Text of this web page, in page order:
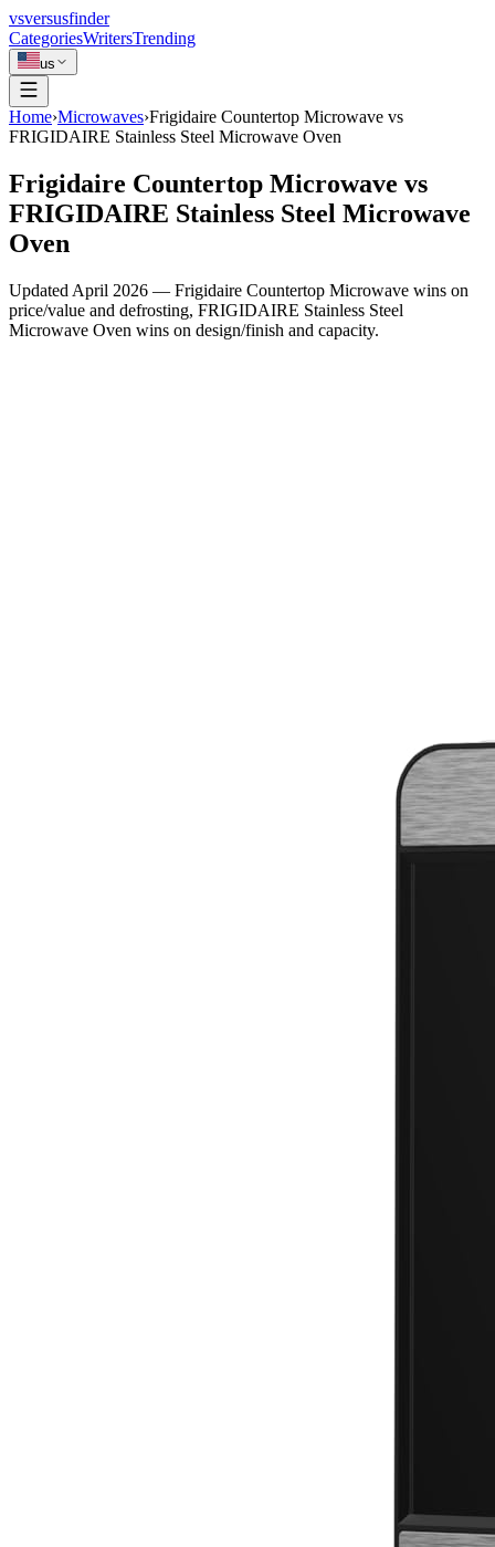
vsversusfinder
CategoriesWritersTrending
us
Home›Microwaves›Frigidaire Countertop Microwave vs
FRIGIDAIRE Stainless Steel Microwave Oven
Frigidaire Countertop Microwave vs
FRIGIDAIRE Stainless Steel Microwave
Oven
Updated April 2026 — Frigidaire Countertop Microwave wins on
price/value and defrosting, FRIGIDAIRE Stainless Steel
Microwave Oven wins on design/finish and capacity.